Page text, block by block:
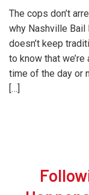
The cops don’t
why Nashville Bail
doesn’t keep
to know that
time of the day or
[…]